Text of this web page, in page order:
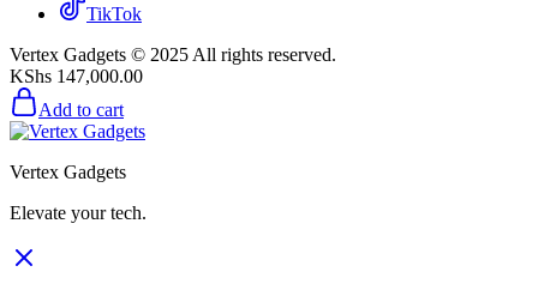
TikTok
Vertex Gadgets © 2025 All rights reserved.
KShs 147,000.00
Add to cart
Vertex Gadgets
Elevate your tech.